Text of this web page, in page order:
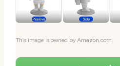
This image is owned by Amazon.com.